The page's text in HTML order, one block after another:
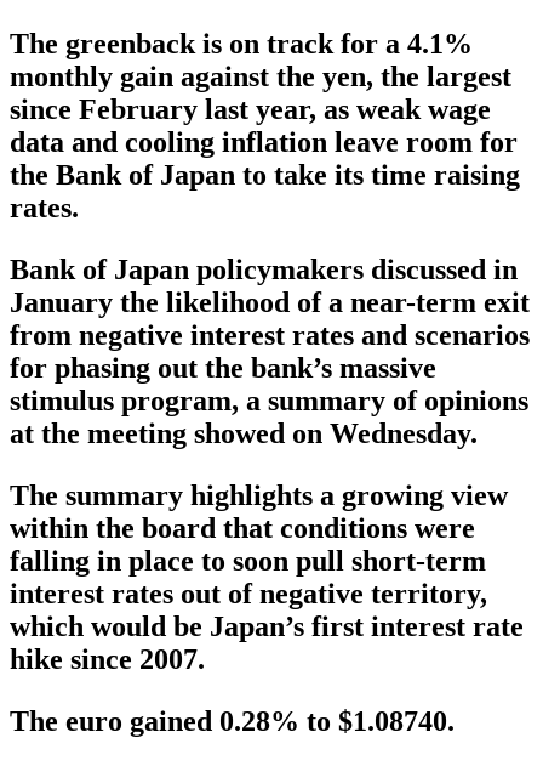
The greenback is on track for a 4.1%
monthly gain against the yen, the largest
since February last year, as weak wage
data and cooling inflation leave room for
the Bank of Japan to take its time raising
rates.
Bank of Japan policymakers discussed in
January the likelihood of a near-term exit
from negative interest rates and scenarios
for phasing out the bank’s massive
stimulus program, a summary of opinions
at the meeting showed on Wednesday.
The summary highlights a growing view
within the board that conditions were
falling in place to soon pull short-term
interest rates out of negative territory,
which would be Japan’s first interest rate
hike since 2007.
The euro gained 0.28% to $1.08740.